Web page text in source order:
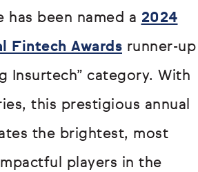
has been named a 2024
Fintech Awards runner-up
Insurtech” category. With
this prestigious annual
the brightest, most
players in the